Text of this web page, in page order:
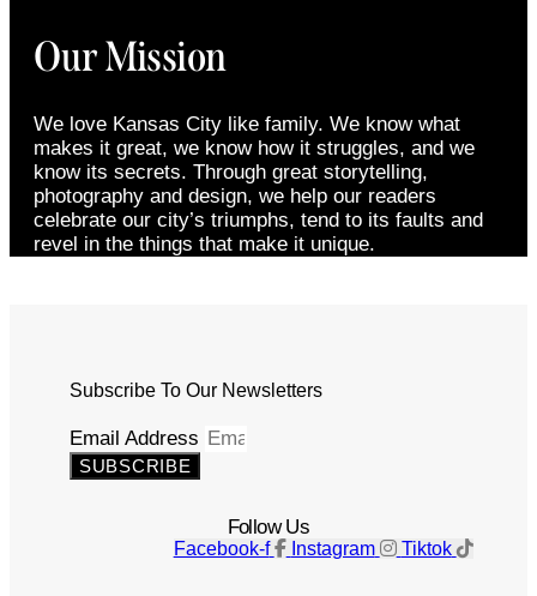
Our Mission
We love Kansas City like family. We know what
makes it great, we know how it struggles, and we
know its secrets. Through great storytelling,
photography and design, we help our readers
celebrate our city’s triumphs, tend to its faults and
revel in the things that make it unique.
Subscribe To Our Newsletters
Email Address
SUBSCRIBE
Follow Us
Facebook-f Instagram Tiktok